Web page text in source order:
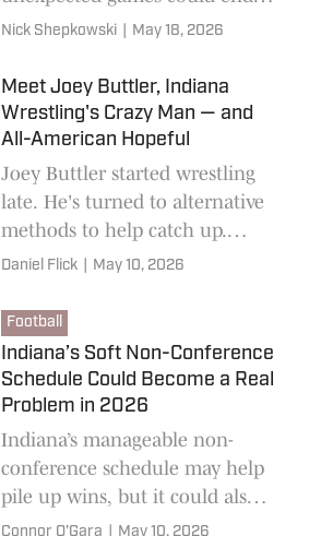
up being the most challenging?
Nick Shepkowski May 18, 2026
Meet Joey Buttler, Indiana
Wrestling's Crazy Man — and
All-American Hopeful
Joey Buttler started wrestling
late. He's turned to alternative
methods to help catch up.
They're crazy — but they're
is benefitting.
Daniel Flick May 10, 2026
Football
Indiana’s Soft Non-Conference
Schedule Could Become a Real
Problem in 2026
Indiana’s manageable non-
conference schedule may help
pile up wins, but it could also
create problems for the
Connor O'Gara May 10, 2026